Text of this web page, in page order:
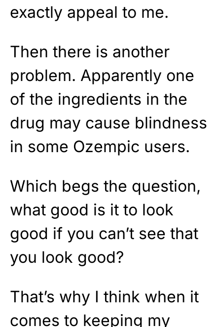
exactly appeal to me.
Then there is another
problem. Apparently one
of the ingredients in the
drug may cause blindness
in some Ozempic users.
Which begs the question,
what good is it to look
good if you can’t see that
you look good?
That’s why I think when it
comes to keeping my